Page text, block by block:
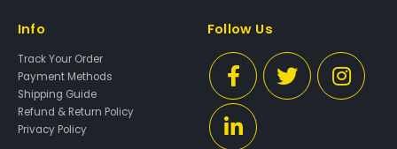
Info
Track Your Order
Payment Methods
Shipping Guide
Refund & Return Policy
Privacy Policy
Follow Us